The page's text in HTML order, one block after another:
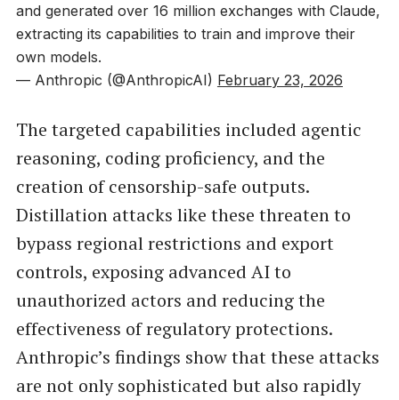
and generated over 16 million exchanges with Claude,
extracting its capabilities to train and improve their
own models.
— Anthropic (@AnthropicAI) February 23, 2026
The targeted capabilities included agentic
reasoning, coding proficiency, and the
creation of censorship-safe outputs.
Distillation attacks like these threaten to
bypass regional restrictions and export
controls, exposing advanced AI to
unauthorized actors and reducing the
effectiveness of regulatory protections.
Anthropic’s findings show that these attacks
are not only sophisticated but also rapidly